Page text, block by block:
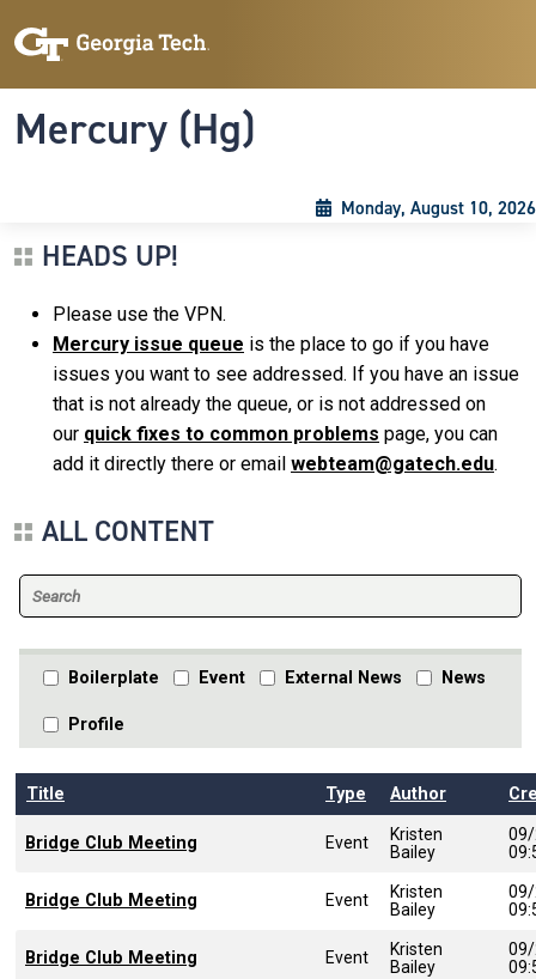
Mercury (Hg)
Monday, August 10, 2026
HEADS UP!
Please use the VPN.
Mercury issue queue is the place to go if you have
issues you want to see addressed. If you have an issue
that is not already the queue, or is not addressed on
our quick fixes to common problems page, you can
add it directly there or email webteam@gatech.edu.
ALL CONTENT
Boilerplate Event External News News
Profile
Title Type Author
Bridge Club Meeting Event
Kristen
Bailey
Bridge Club Meeting Event
Kristen
Bailey
Bridge Club Meeting Event
Kristen
Bailey